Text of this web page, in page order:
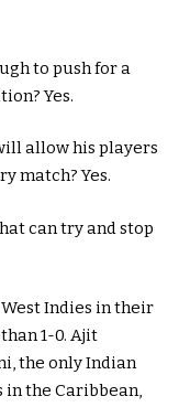
to push for a
Yes.
allow his players
match? Yes.
can try and stop
Indies in their
1-0. Ajit
the only Indian
in the Caribbean,